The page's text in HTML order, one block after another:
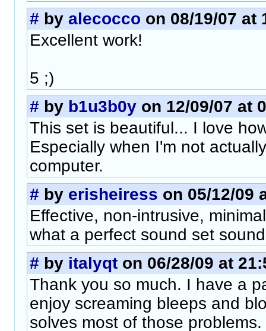
# by alecocco on 08/19/07 at
Excellent work!
5 ;)
# by b1u3b0y on 12/09/07 at
This set is beautiful... I love
Especially when I'm not
computer.
# by erisheiress on 05/12/09
Effective, non-intrusive,
what a perfect sound set
# by italyqt on 06/28/09 at
Thank you so much. I have a
enjoy screaming bleeps and
solves most of those